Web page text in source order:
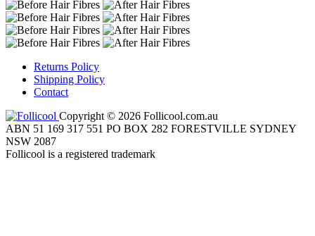
Returns Policy
Shipping Policy
Contact
Copyright © 2026 Follicool.com.au
ABN 51 169 317 551 PO BOX 282 FORESTVILLE SYDNEY
NSW 2087
Follicool is a registered trademark